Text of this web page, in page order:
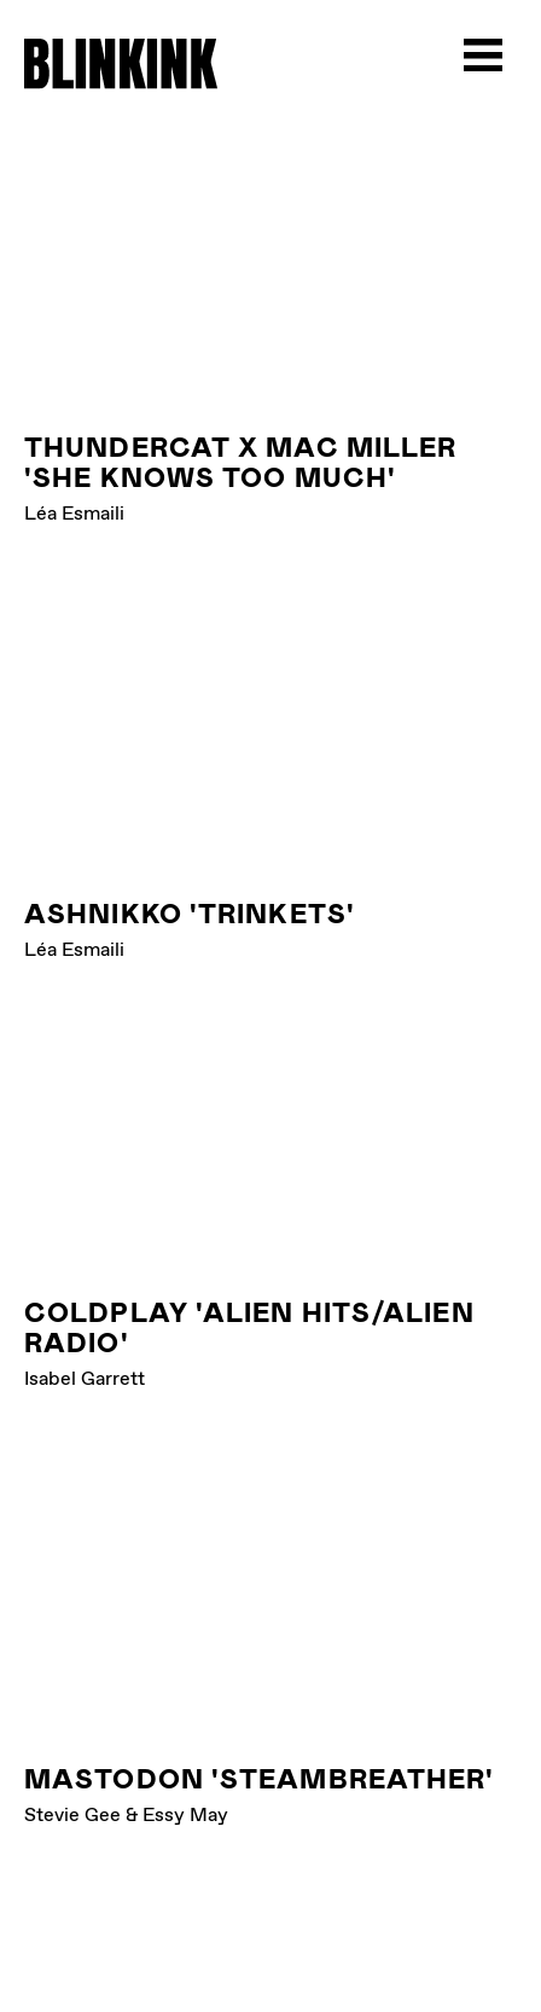
THUNDERCAT X MAC MILLER
'SHE KNOWS TOO MUCH'
Léa Esmaili
ASHNIKKO 'TRINKETS'
Léa Esmaili
COLDPLAY 'ALIEN HITS/ALIEN
RADIO'
Isabel Garrett
MASTODON 'STEAMBREATHER'
Stevie Gee & Essy May